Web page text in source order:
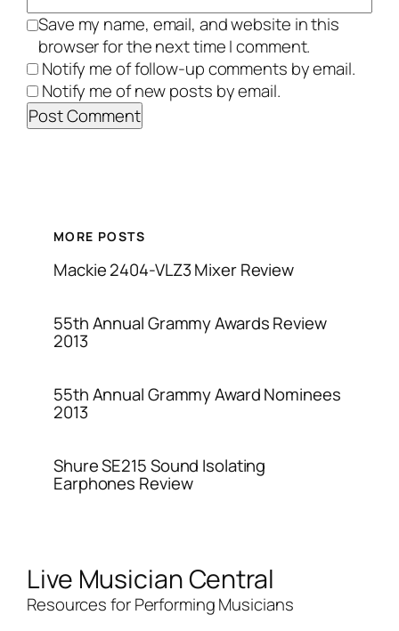
Save my name, email, and website in this
browser for the next time I comment.
Notify me of follow-up comments by email.
Notify me of new posts by email.
MORE POSTS
Mackie 2404-VLZ3 Mixer Review
55th Annual Grammy Awards Review
2013
55th Annual Grammy Award Nominees
2013
Shure SE215 Sound Isolating
Earphones Review
Live Musician Central
Resources for Performing Musicians